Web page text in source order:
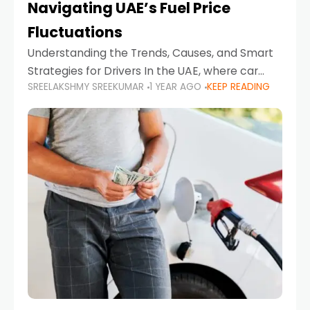
Navigating UAE’s Fuel Price
Fluctuations
Understanding the Trends, Causes, and Smart
Strategies for Drivers In the UAE, where car
ownership is high and daily driving is part of the
lifestyle, fluctuations in fuel prices can
SREELAKSHMY SREEKUMAR 1 YEAR AGO KEEP READING